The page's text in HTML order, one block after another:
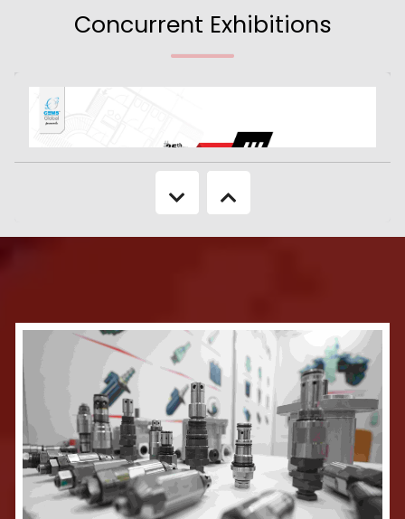
Concurrent Exhibitions
TO YOU '25th Real Estate Expo 2026' will be a focused showcase of the
Real Estate & Housing industry. It will reveal to the country, the rapid
developments in the industry as well as new technology components. The
neat layouts of the show provide many opportunities to the consumers of
housing to see the latest offerings in the market as well as to the business
visitor to carry out networking in a highly enabled environment.
More Information